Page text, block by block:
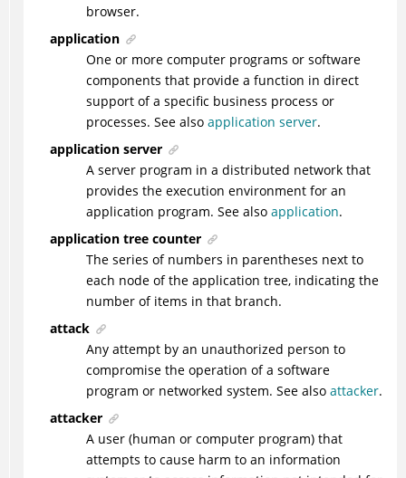
browser.
application
One or more computer programs or software
components that provide a function in direct
support of a specific business process or
processes. See also application server.
application server
A server program in a distributed network that
provides the execution environment for an
application program. See also application.
application tree counter
The series of numbers in parentheses next to
each node of the application tree, indicating the
number of items in that branch.
attack
Any attempt by an unauthorized person to
compromise the operation of a software
program or networked system. See also attacker.
attacker
A user (human or computer program) that
attempts to cause harm to an information